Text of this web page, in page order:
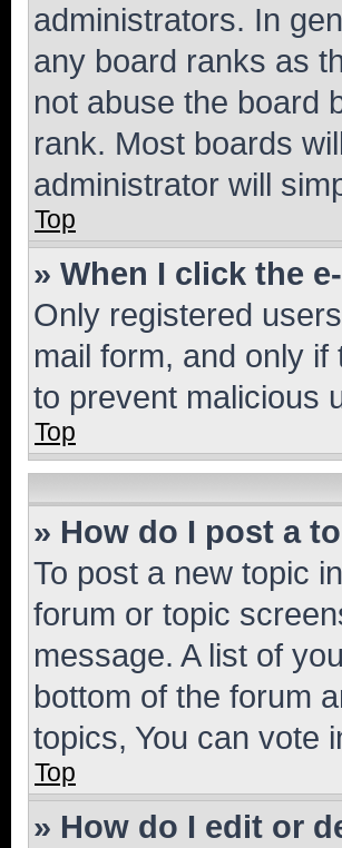
administrators. In
any board ranks as
not abuse the board
rank. Most boards
administrator will
Top
» When I click the
Only registered
mail form, and only
to prevent malicious
Top
» How do I post a
To post a new topic
forum or topic
message. A list of
bottom of the forum
topics, You can vote
Top
» How do I edit or